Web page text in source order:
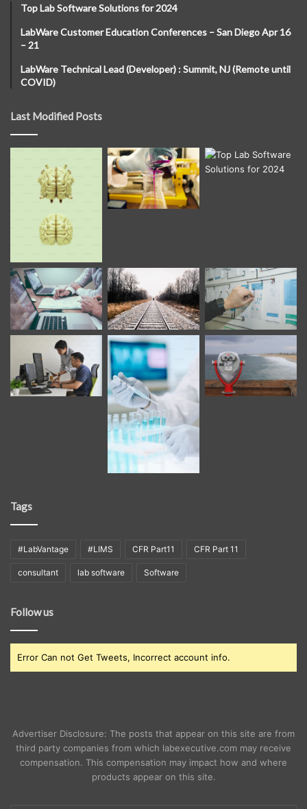
Top Lab Software Solutions for 2024
LabWare Customer Education Conferences – San Diego Apr 16
– 21
LabWare Technical Lead (Developer) : Summit, NJ (Remote until
COVID)
Last Modified Posts
Tags
#LabVantage #LIMS CFR Part11 CFR Part 11
consultant lab software Software
Follow us
Error Can not Get Tweets, Incorrect account info.
Advertiser Disclosure: The posts that appear on this site are from
third party companies from which labexecutive.com may receive
compensation. This compensation may impact how and where
products appear on this site.